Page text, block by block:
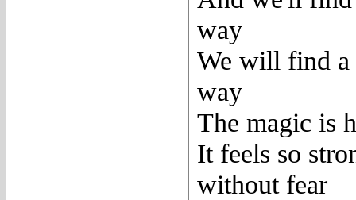
way
We will find a
way
The magic is
It feels so
without fear